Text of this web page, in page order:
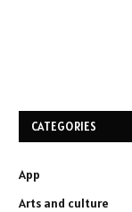
CATEGORIES
App
Arts and culture